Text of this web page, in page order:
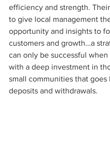
efficiency and strength.
to give local management
opportunity and insights to
customers and growth…a
can only be successful
with a deep investment in
small communities that goes
deposits and withdrawals.